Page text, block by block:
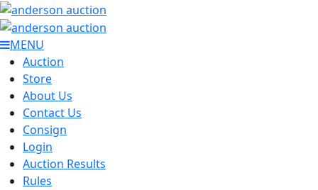
MENU
Auction
Store
About Us
Contact Us
Consign
Login
Auction Results
Rules